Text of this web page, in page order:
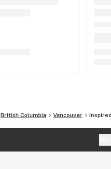
British Columbia Vancouver